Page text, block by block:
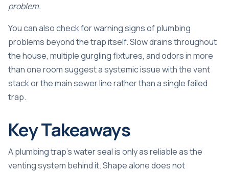
problem.
You can also check forwarning signs of plumbing
problems beyond the trap itself. Slow drains throughout
the house, multiple gurgling fixtures, and odors in more
than one room suggest a systemic issue with the vent
stack or the main sewer line rather than a single failed
trap.
Key Takeaways
A plumbing trap’s water seal is only as reliable as the
venting system behind it. Shape alone does not